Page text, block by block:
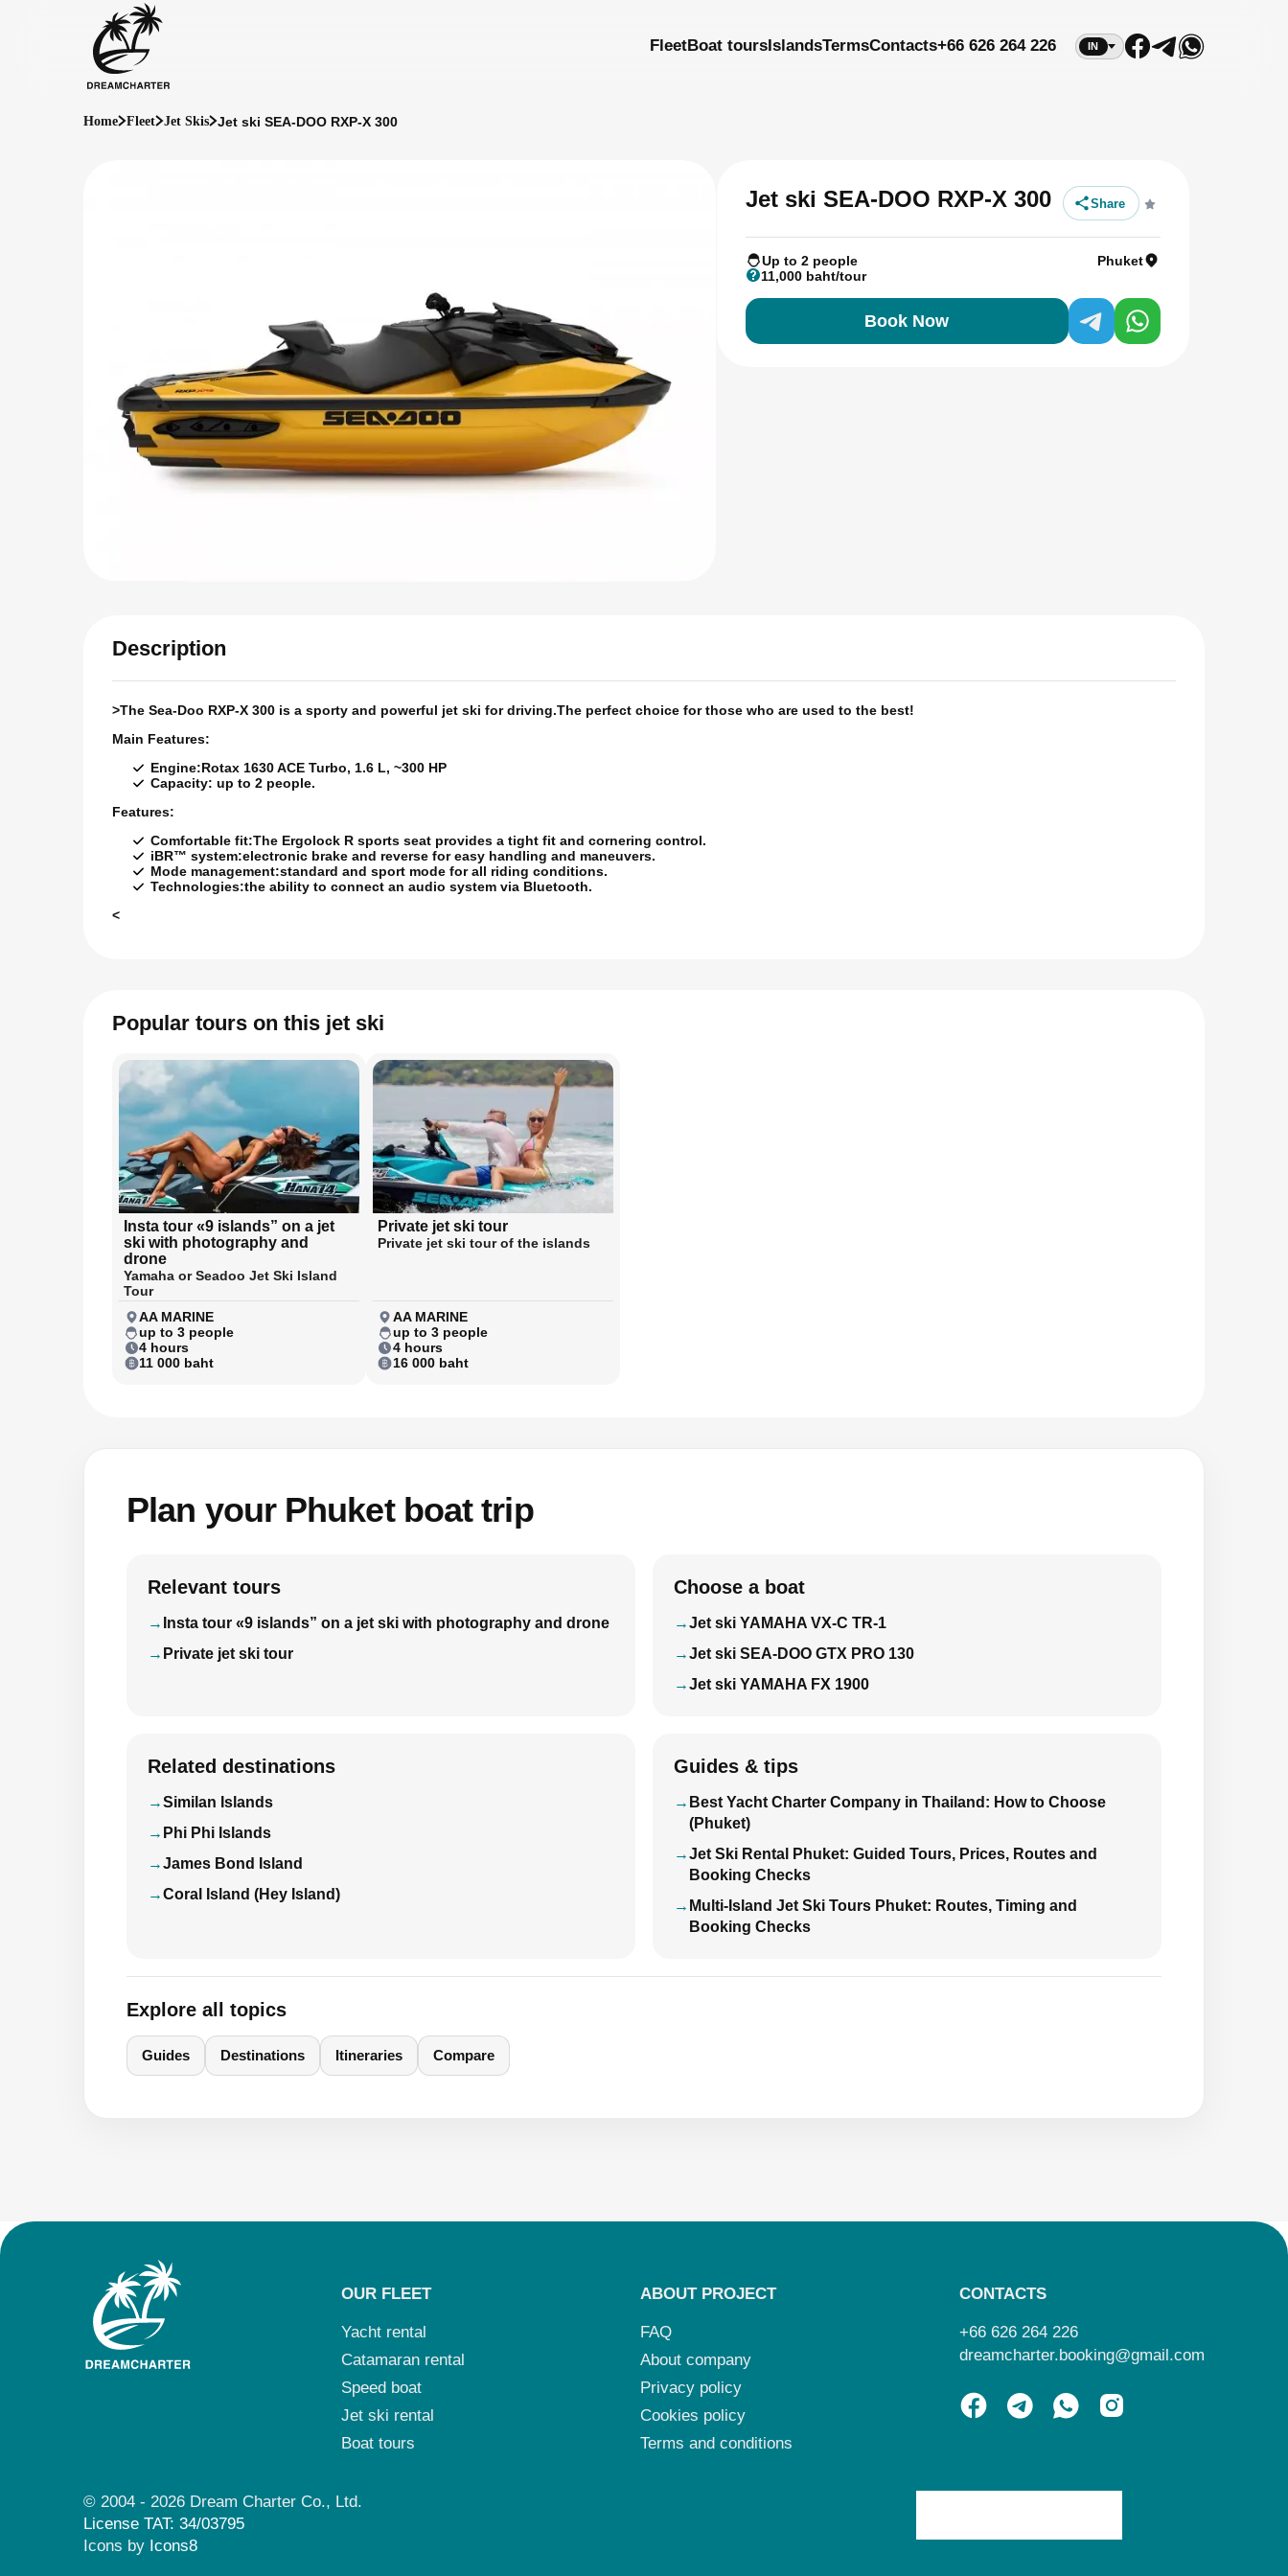
FleetBoat toursIslandsTermsContacts+66 626 264 226 IN
Home Fleet Jet Skis Jet ski SEA-DOO RXP-X 300
Jet ski SEA-DOO RXP-X 300 Share
Up to 2 people
Phuket
11,000 baht/tour
Book Now
Description
>The Sea-Doo RXP-X 300 is a sporty and powerful jet ski for driving.The perfect choice for those who are used to the best!
Main Features:
Engine:Rotax 1630 ACE Turbo, 1.6 L, ~300 HP
Capacity: up to 2 people.
Features:
Comfortable fit:The Ergolock R sports seat provides a tight fit and cornering control.
iBR™ system:electronic brake and reverse for easy handling and maneuvers.
Mode management:standard and sport mode for all riding conditions.
Technologies:the ability to connect an audio system via Bluetooth.
<
Popular tours on this jet ski
Insta tour «9 islands” on a jet
ski with photography and
drone
Yamaha or Seadoo Jet Ski Island
Tour
AA MARINE
up to 3 people
4 hours
11 000 baht
Private jet ski tour
Private jet ski tour of the islands
AA MARINE
up to 3 people
4 hours
16 000 baht
Plan your Phuket boat trip
Relevant tours
Insta tour «9 islands” on a jet ski with photography and drone
Private jet ski tour
Choose a boat
Jet ski YAMAHA VX-C TR-1
Jet ski SEA-DOO GTX PRO 130
Jet ski YAMAHA FX 1900
Related destinations
Similan Islands
Phi Phi Islands
James Bond Island
Coral Island (Hey Island)
Guides & tips
Best Yacht Charter Company in Thailand: How to Choose
(Phuket)
Jet Ski Rental Phuket: Guided Tours, Prices, Routes and
Booking Checks
Multi-Island Jet Ski Tours Phuket: Routes, Timing and
Booking Checks
Explore all topics
Guides Destinations Itineraries Compare
OUR FLEET
Yacht rental
Catamaran rental
Speed boat
Jet ski rental
Boat tours
ABOUT PROJECT
FAQ
About company
Privacy policy
Cookies policy
Terms and conditions
CONTACTS
+66 626 264 226
dreamcharter.booking@gmail.com
© 2004 - 2026 Dream Charter Co., Ltd.
License TAT: 34/03795
Icons by Icons8